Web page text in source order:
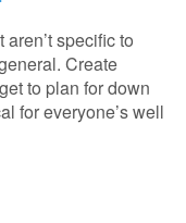
specific to
Create
to plan for down
for everyone’s well